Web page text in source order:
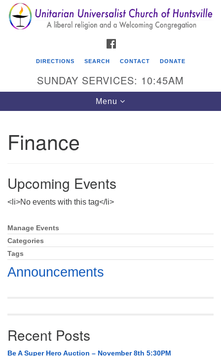
Search
for:
Search
Google
Map
Unitarian Universalist Church of Huntsville
Directions
Mail To:
P. O. Box 5545
Huntsville, AL 35814
(256) 534-0508
DIRECTIONS SEARCH CONTACT DONATE
SUNDAY SERVICES: 10:45AM
Toggle
navigation
Menu
Finance
Upcoming Events
<li>No events with this tag</li>
Section
Navigation
Manage Events
Categories
Tags
Announcements
Recent Posts
Be A Super Hero Auction – November 8th 5:30PM